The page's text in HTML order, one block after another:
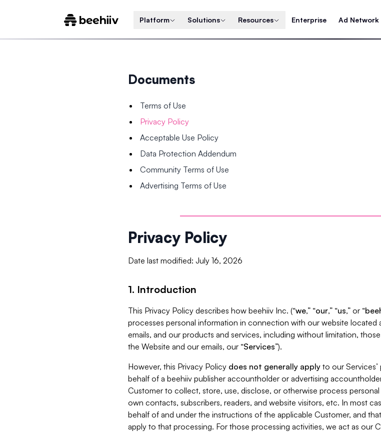
Platform Solutions Resources Enterprise Ad Network
Documents
Terms of Use
Privacy Policy
Acceptable Use Policy
Data Protection Addendum
Community Terms of Use
Advertising Terms of Use
Privacy Policy
Date last modified: July 16, 2026
1. Introduction
This Privacy Policy describes how beehiiv Inc. (“we,” “our,” “us,” or “
processes personal information in connection with our website located
emails, and our products and services, including without limitation,
the Website and our emails, our “Services”).
However, this Privacy Policy does not generally apply to our
behalf of a beehiiv publisher accountholder or advertising
Customer to collect, store, use, disclose, or otherwise process
own contacts, subscribers, readers, and website visitors, etc. In most
behalf of and under the instructions of the applicable Customer, and
apply to that processing. For those processing activities, we act as our